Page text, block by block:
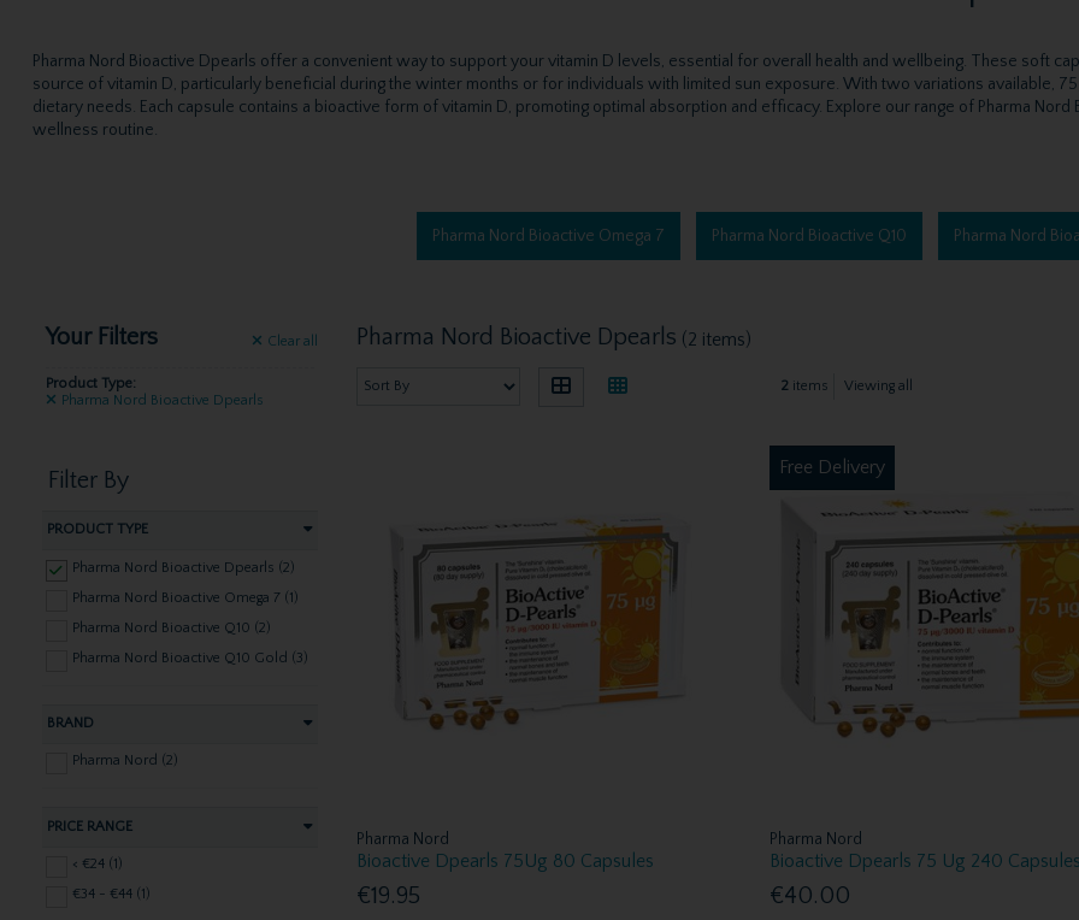
Pharma Nord Bioactive Dpearls offer a convenient way to support your vitamin D levels, essential for overall health and wellbeing. These soft
source of vitamin D, particularly beneficial during the winter months or for individuals with limited sun exposure. With two variations available,
dietary needs. Each capsule contains a bioactive form of vitamin D, promoting optimal absorption and efficacy. Explore our range of Pharma
wellness routine.
Pharma Nord Bioactive Omega 7 Pharma Nord Bioactive Q10 Pharma Nord
Your Filters Clear all
Product Type:
Pharma Nord Bioactive Dpearls
Filter By
PRODUCT TYPE
Pharma Nord Bioactive Dpearls (2)
Pharma Nord Bioactive Omega 7 (1)
Pharma Nord Bioactive Q10 (2)
Pharma Nord Bioactive Q10 Gold (3)
BRAND
Pharma Nord (2)
PRICE RANGE
< €24 (1)
€34 - €44 (1)
Pharma Nord Bioactive Dpearls (2 items)
2 items Viewing all
Pharma Nord
Bioactive Dpearls 75Ug 80 Capsules
€19.95
Free Delivery
Pharma Nord
Bioactive Dpearls 75 Ug 240
€40.00